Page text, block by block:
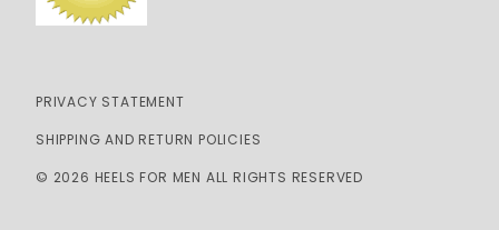
PRIVACY STATEMENT
SHIPPING AND RETURN POLICIES
© 2026 HEELS FOR MEN ALL RIGHTS RESERVED